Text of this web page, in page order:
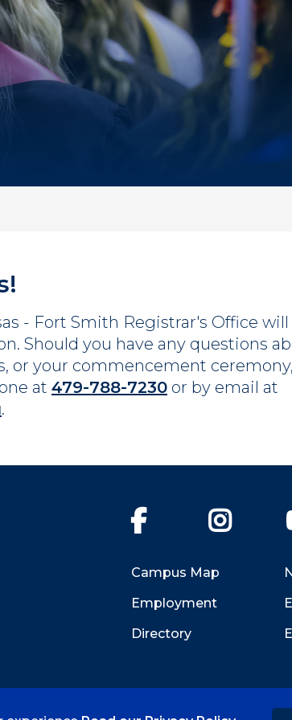
- Fort Smith Registrar's Office
Should you have any questions
or your commencement
at 479-788-7230 or by email at
.
Facebook
Campus Map
Employment
Directory